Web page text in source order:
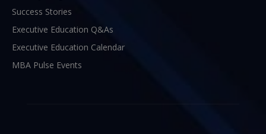
Success Stories
Executive Education Q&As
Executive Education Calendar
MBA Pulse Events